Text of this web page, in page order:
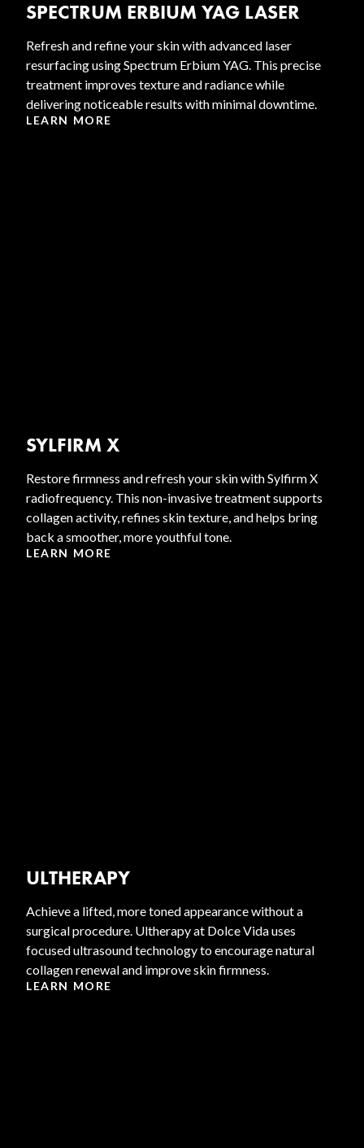
SPECTRUM ERBIUM YAG LASER
Refresh and refine your skin with advanced laser
resurfacing using Spectrum Erbium YAG. This precise
treatment improves texture and radiance while
delivering noticeable results with minimal downtime.
LEARN MORE
SYLFIRM X
Restore firmness and refresh your skin with Sylfirm X
radiofrequency. This non-invasive treatment supports
collagen activity, refines skin texture, and helps bring
back a smoother, more youthful tone.
LEARN MORE
ULTHERAPY
Achieve a lifted, more toned appearance without a
surgical procedure. Ultherapy at Dolce Vida uses
focused ultrasound technology to encourage natural
collagen renewal and improve skin firmness.
LEARN MORE